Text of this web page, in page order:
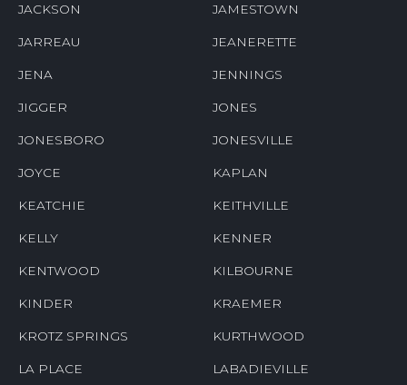
JACKSON JAMESTOWN
JARREAU JEANERETTE
JENA JENNINGS
JIGGER JONES
JONESBORO JONESVILLE
JOYCE KAPLAN
KEATCHIE KEITHVILLE
KELLY KENNER
KENTWOOD KILBOURNE
KINDER KRAEMER
KROTZ SPRINGS KURTHWOOD
LA PLACE LABADIEVILLE